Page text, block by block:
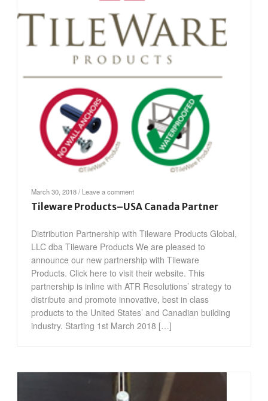
March 30, 2018 / Leave a comment
Tileware Products–USA Canada Partner
Distribution Partnership with Tileware Products Global,
LLC dba Tileware Products We are pleased to
announce our new partnership with Tileware
Products. Click here to visit their website. This
partnership is inline with ATR Resolutions’ strategy to
distribute and promote innovative, best in class
products to the United States’ and Canadian building
industry. Starting 1st March 2018 […]